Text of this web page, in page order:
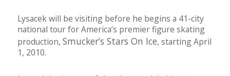
Lysacek will be visiting before he begins a 41-city
national tour for America’s premier figure skating
production, Smucker’s Stars On Ice, starting April
1, 2010.